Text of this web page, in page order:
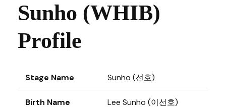
Sunho (WHIB)
Profile
Stage Name Sunho (선호)
Birth Name Lee Sunho (이선호)